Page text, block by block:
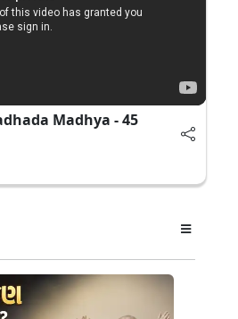
Madhya - 45